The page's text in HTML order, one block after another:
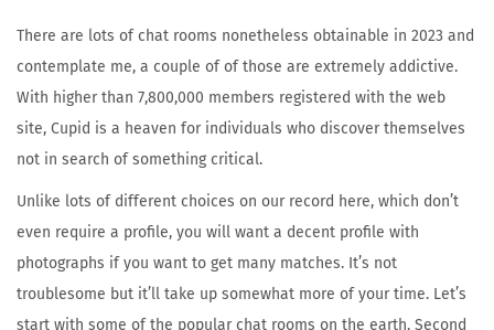
There are lots of chat rooms nonetheless obtainable in 2023 and
contemplate me, a couple of of those are extremely addictive.
With higher than 7,800,000 members registered with the web
site, Cupid is a heaven for individuals who discover themselves
not in search of something critical.
Unlike lots of different choices on our record here, which don’t
even require a profile, you will want a decent profile with
photographs if you want to get many matches. It’s not
troublesome but it’ll take up somewhat more of your time. Let’s
start with some of the popular chat rooms on the earth. Second